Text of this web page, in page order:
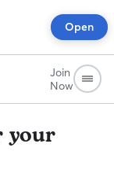
Open
Join
Now
your